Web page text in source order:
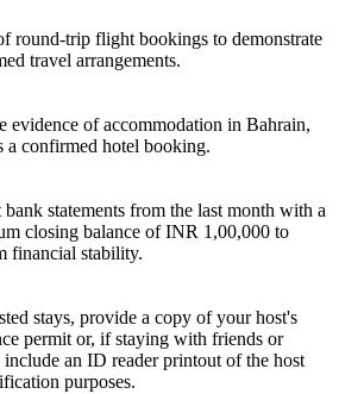
round-trip flight bookings to demonstrate
travel arrangements.
evidence of accommodation in Bahrain,
a confirmed hotel booking.
bank statements from the last month with a
closing balance of INR 1,00,000 to
financial stability.
stays, provide a copy of your host's
permit or, if staying with friends or
an ID reader printout of the host
purposes.